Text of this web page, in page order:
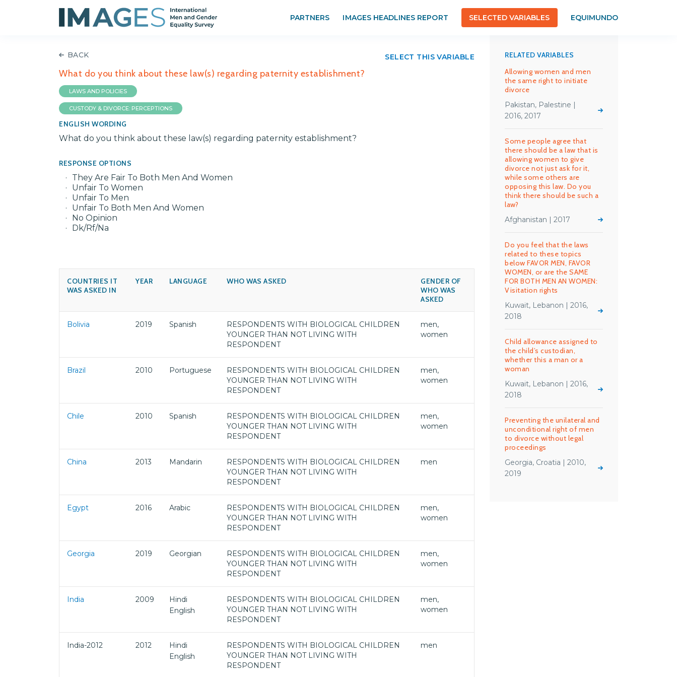
PARTNERS IMAGES HEADLINES REPORT SELECTED VARIABLES EQUIMUNDO
BACK
What do you think about these law(s) regarding paternity establishment?
SELECT THIS VARIABLE
LAWS AND POLICIES
CUSTODY & DIVORCE: PERCEPTIONS
ENGLISH WORDING
What do you think about these law(s) regarding paternity establishment?
RESPONSE OPTIONS
They Are Fair To Both Men And Women
Unfair To Women
Unfair To Men
Unfair To Both Men And Women
No Opinion
Dk/Rf/Na
COUNTRIES IT
WAS ASKED IN
YEAR LANGUAGE WHO WAS ASKED
GENDER OF
WHO WAS
ASKED
Bolivia 2019 Spanish
RESPONDENTS WITH BIOLOGICAL CHILDREN
YOUNGER THAN NOT LIVING WITH
RESPONDENT
men,
women
Brazil 2010 Portuguese
RESPONDENTS WITH BIOLOGICAL CHILDREN
YOUNGER THAN NOT LIVING WITH
RESPONDENT
men,
women
Chile 2010 Spanish
RESPONDENTS WITH BIOLOGICAL CHILDREN
YOUNGER THAN NOT LIVING WITH
RESPONDENT
men,
women
China 2013 Mandarin
RESPONDENTS WITH BIOLOGICAL CHILDREN
YOUNGER THAN NOT LIVING WITH
RESPONDENT
men
Egypt 2016 Arabic
RESPONDENTS WITH BIOLOGICAL CHILDREN
YOUNGER THAN NOT LIVING WITH
RESPONDENT
men,
women
Georgia 2019 Georgian
RESPONDENTS WITH BIOLOGICAL CHILDREN
YOUNGER THAN NOT LIVING WITH
RESPONDENT
men,
women
India 2009
Hindi
English
RESPONDENTS WITH BIOLOGICAL CHILDREN
YOUNGER THAN NOT LIVING WITH
RESPONDENT
men,
women
India-2012 2012
Hindi
English
RESPONDENTS WITH BIOLOGICAL CHILDREN
YOUNGER THAN NOT LIVING WITH
RESPONDENT
men
RELATED VARIABLES
Allowing women and men
the same right to initiate
divorce
Pakistan, Palestine |
2016, 2017
Some people agree that
there should be a law that is
allowing women to give
divorce not just ask for it,
while some others are
opposing this law. Do you
think there should be such a
law?
Afghanistan | 2017
Do you feel that the laws
related to these topics
below FAVOR MEN, FAVOR
WOMEN, or are the SAME
FOR BOTH MEN AN WOMEN:
Visitation rights
Kuwait, Lebanon | 2016,
2018
Child allowance assigned to
the child’s custodian,
whether this a man or a
woman
Kuwait, Lebanon | 2016,
2018
Preventing the unilateral and
unconditional right of men
to divorce without legal
proceedings
Georgia, Croatia | 2010,
2019